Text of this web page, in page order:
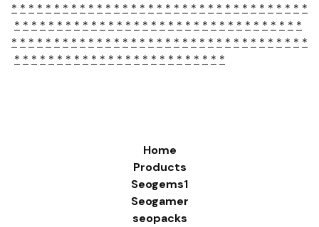
* * * * * * * * * * * * * * * * * * * * * * * * * * * * * * * * * * *
* * * * * * * * * * * * * * * * * * * * * * * * * * * * * * * * * *
* * * * * * * * * * * * * * * * * * * * * * * * * * * * * * * * * * *
* * * * * * * * * * * * * * * * * * * * * * * * *
Home
Products
Seogems1
Seogamer
seopacks